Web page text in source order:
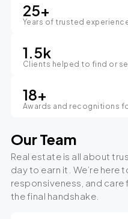
Years of trusted
25+
Clients helped to find or
1.5k
Awards and recognitions
18+
Our Team
Real estate is all about
day to earn it. We’re here
responsiveness, and
the final handshake.